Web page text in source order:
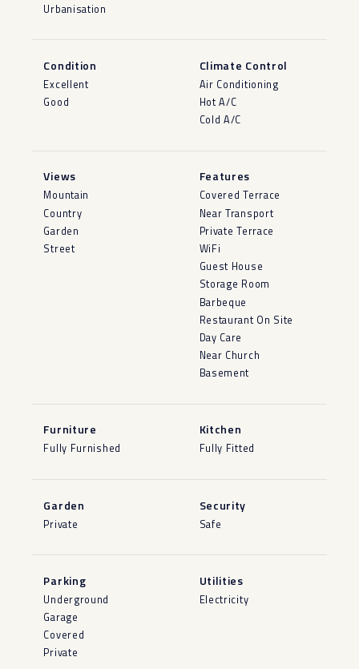
Urbanisation
Condition
Excellent
Good
Climate Control
Air Conditioning
Hot A/C
Cold A/C
Views
Mountain
Country
Garden
Street
Features
Covered Terrace
Near Transport
Private Terrace
WiFi
Guest House
Storage Room
Barbeque
Restaurant On Site
Day Care
Near Church
Basement
Furniture
Fully Furnished
Kitchen
Fully Fitted
Garden
Private
Security
Safe
Parking
Underground
Garage
Covered
Private
Utilities
Electricity